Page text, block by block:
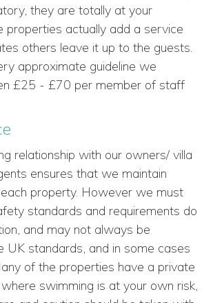
they are totally at your
properties actually add a service
others leave it up to the guests.
approximate guideline we
£25 - £70 per member of staff
relationship with our owners/ villa
ensures that we maintain
property. However we must
standards and requirements do
and may not always be
UK standards, and in some cases
of the properties have a private
swimming is at your own risk,